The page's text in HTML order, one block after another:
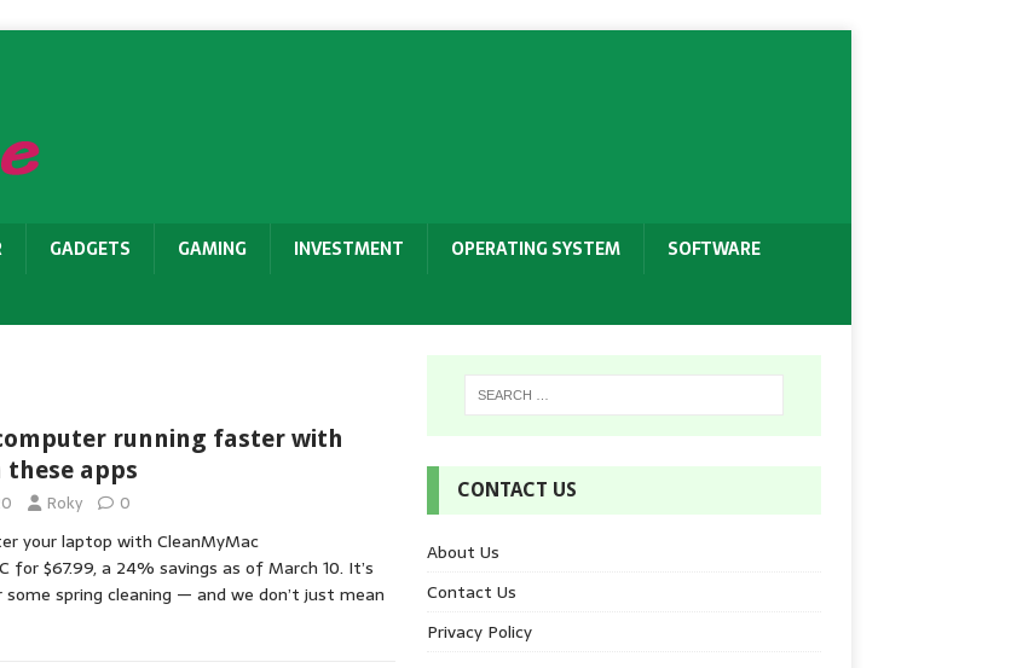
GADGETS GAMING INVESTMENT OPERATING SYSTEM
SOFTWARE
running faster with
apps
Roky 0
your laptop with CleanMyMac
for $67.99, a 24% savings as of March 10. It’s
spring cleaning — and we don’t just mean
CONTACT US
About Us
Contact Us
Privacy Policy